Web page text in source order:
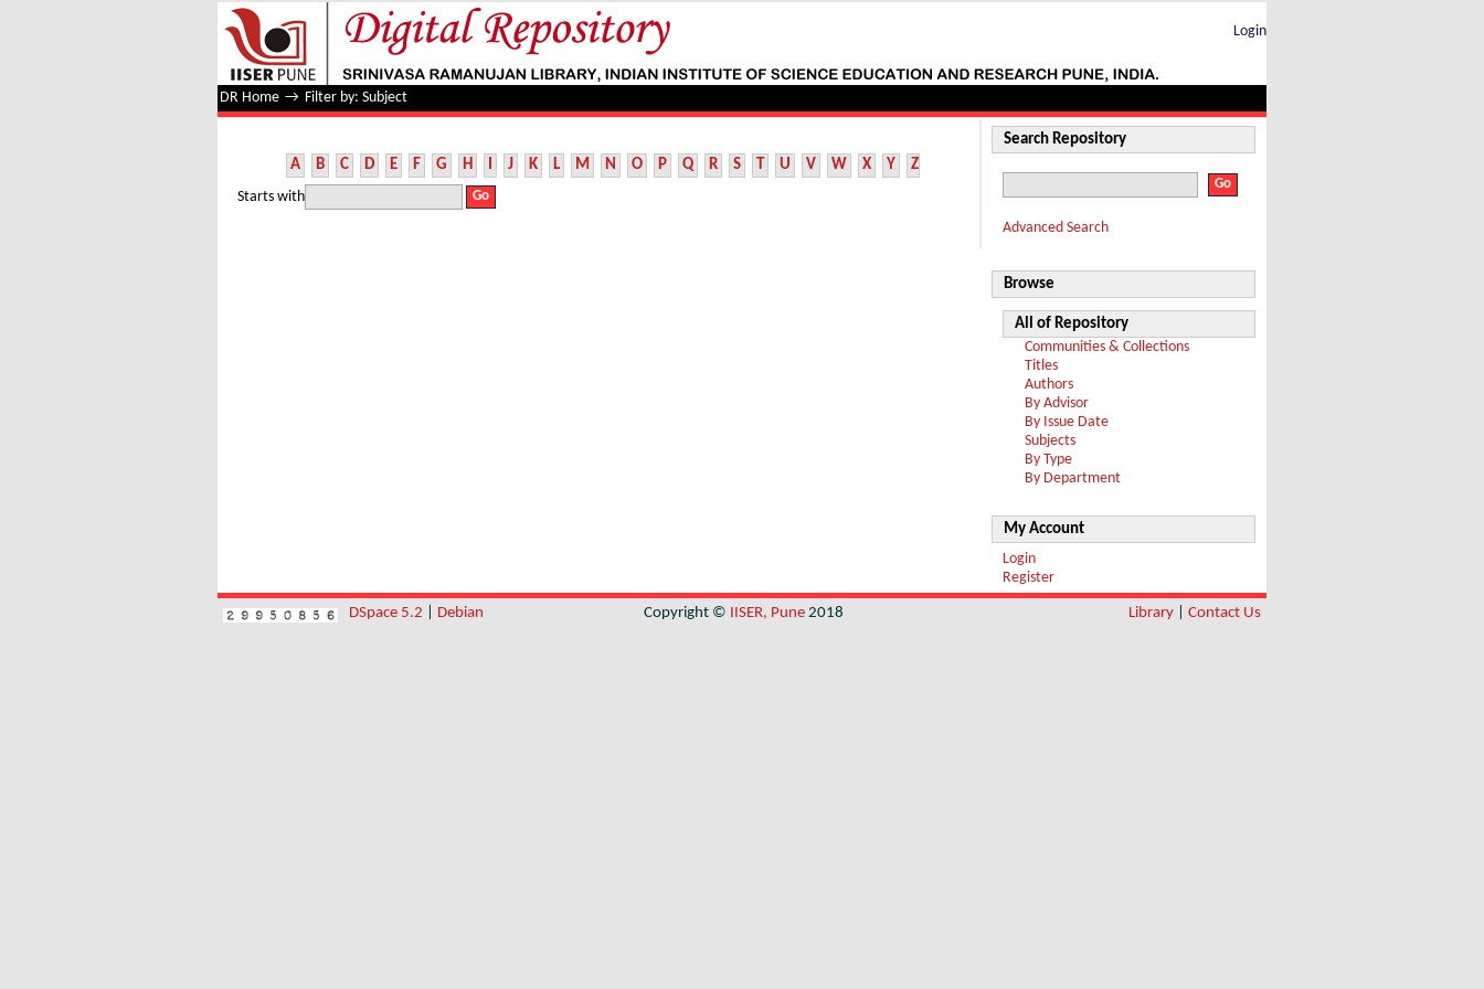
Filter by: Subject
Login
DR Home → Filter by: Subject
A B C D E F G H I J K L M N O P Q R S T U V W X Y Z
Starts with
Search Repository
Advanced Search
Browse
All of Repository
Communities & Collections
Titles
Authors
By Advisor
By Issue Date
Subjects
By Type
By Department
My Account
Login
Register
DSpace 5.2 Debian Copyright © IISER, Pune 2018 Library Contact Us